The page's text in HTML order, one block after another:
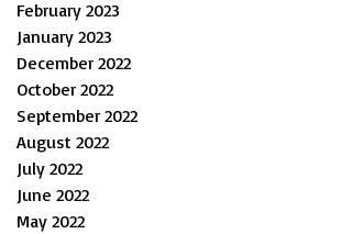
February 2023
January 2023
December 2022
October 2022
September 2022
August 2022
July 2022
June 2022
May 2022